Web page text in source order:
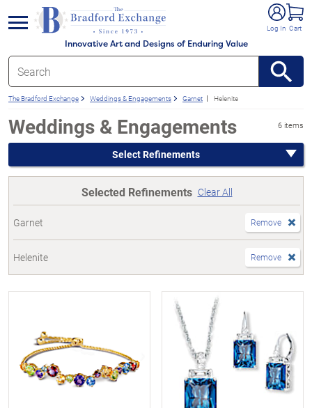
Innovative Art and Designs of Enduring Value
Log In Cart
menu
The Bradford Exchange Weddings & Engagements Garnet Helenite
Weddings & Engagements 6 items
Select Refinements
Selected Refinements Clear All
Garnet Remove
Helenite Remove